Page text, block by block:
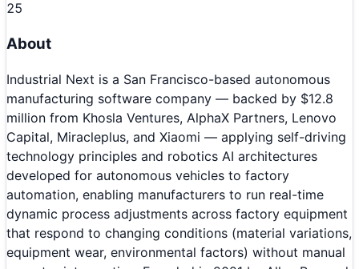
25
About
Industrial Next is a San Francisco-based autonomous
manufacturing software company — backed by $12.8
million from Khosla Ventures, AlphaX Partners, Lenovo
Capital, Miracleplus, and Xiaomi — applying self-driving
technology principles and robotics AI architectures
developed for autonomous vehicles to factory
automation, enabling manufacturers to run real-time
dynamic process adjustments across factory equipment
that respond to changing conditions (material variations,
equipment wear, environmental factors) without manual